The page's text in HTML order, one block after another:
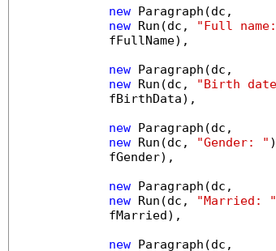
new Paragraph(dc,
new Run(dc, "Full
            fFullName),
new Paragraph(dc,
new Run(dc, "Birth
            fBirthData),
new Paragraph(dc,
new Run(dc, "Gender: "
            fGender),
new Paragraph(dc,
new Run(dc, "Married: "
            fMarried),
new Paragraph(dc,